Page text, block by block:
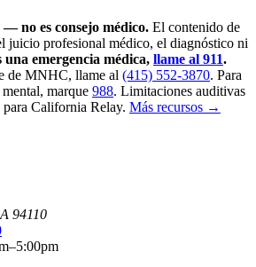
no es consejo médico. El contenido de
juicio profesional médico, el diagnóstico ni
una emergencia médica, llame al 911.
de MNHC, llame al (415) 552-3870. Para
marque 988. Limitaciones auditivas
para California Relay. Más recursos →
94110